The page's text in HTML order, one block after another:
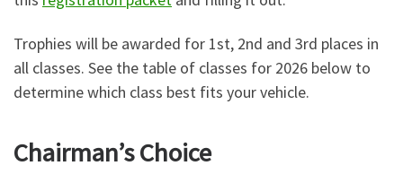
Trophies will be awarded for 1st, 2nd and 3rd places in
all classes. See the table of classes for 2026 below to
determine which class best fits your vehicle.
Chairman’s Choice